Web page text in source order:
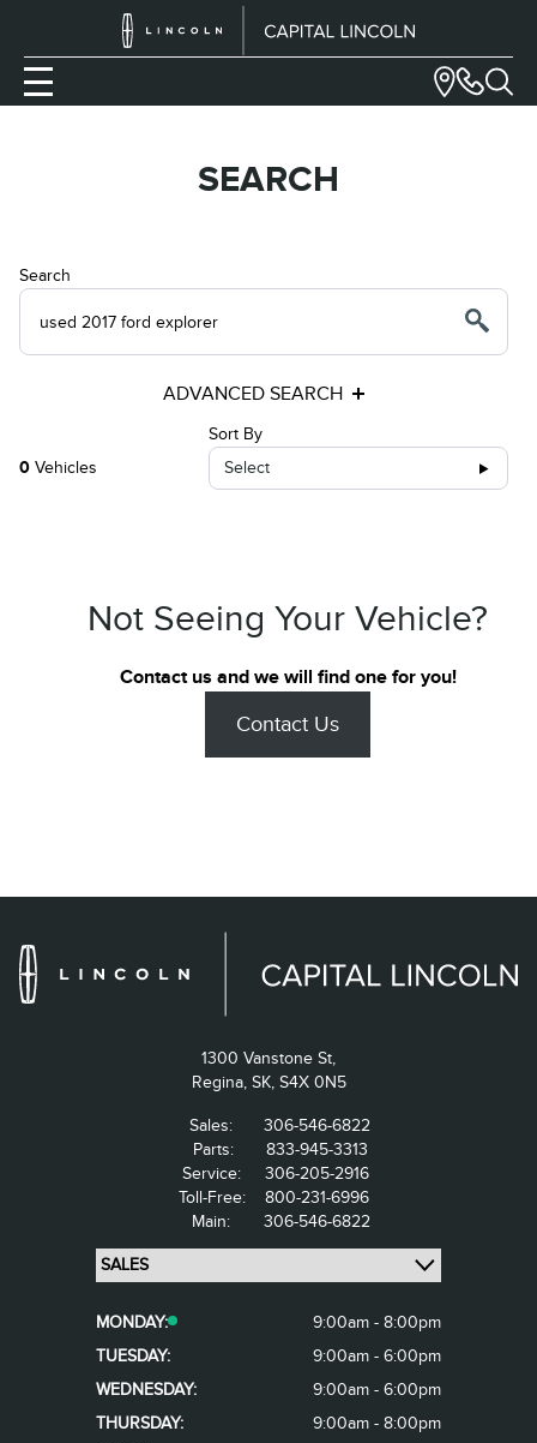
SEARCH
Search
ADVANCED SEARCH
0 Vehicles
Sort By
Select
Not Seeing Your Vehicle?
Contact us and we will find one for you!
Contact Us
1300 Vanstone St,
Regina, SK, S4X 0N5
Sales:
306-546-6822
Parts:
833-945-3313
Service:
306-205-2916
Toll-Free:
800-231-6996
Main:
306-546-6822
MONDAY:
9:00am - 8:00pm
TUESDAY:
9:00am - 6:00pm
WEDNESDAY:
9:00am - 6:00pm
THURSDAY:
9:00am - 8:00pm